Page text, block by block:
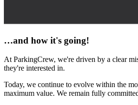
…and how it's going!
At ParkingCrew, we're driven by a clear
they're interested in.
Today, we continue to evolve within the
maximum value. We remain fully